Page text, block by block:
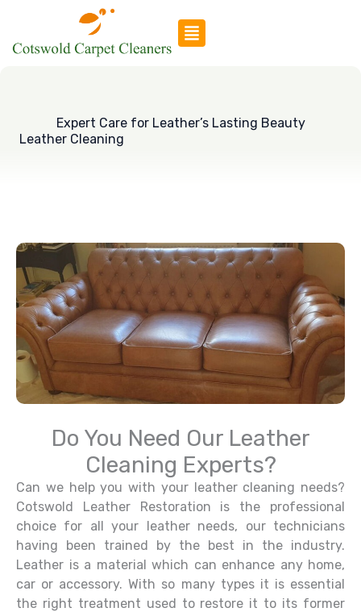
content
Expert Care for Leather’s Lasting Beauty
Leather Cleaning
Do You Need Our Leather
Cleaning Experts?
Can we help you with your leather cleaning needs?
Cotswold Leather Restoration is the professional
choice for all your leather needs, our technicians
having been trained by the best in the industry.
Leather is a material which can enhance any home,
car or accessory. With so many types it is essential
the right treatment used to restore it to its former